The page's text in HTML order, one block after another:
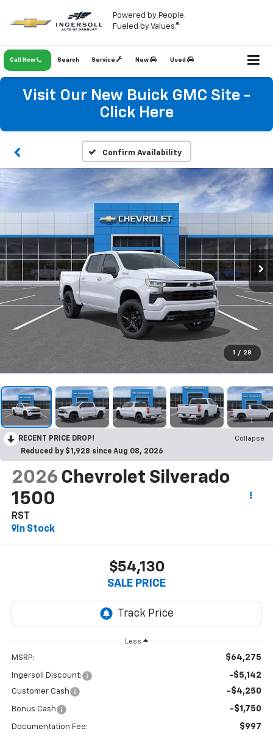
Powered by People.
Fueled by Values.®
Call Now Service New Used
Search
Visit Our New Buick GMC Site -
Click Here
Confirm Availability
1 / 28
RECENT PRICE DROP!
Collapse
Reduced by $1,928 since Aug 08, 2026
2026 Chevrolet Silverado
1500
RST
In Stock
$54,130
SALE PRICE
Less
MSRP: $64,275
Ingersoll Discount: -$5,142
Customer Cash -$4,250
Bonus Cash -$1,750
Documentation Fee: $997